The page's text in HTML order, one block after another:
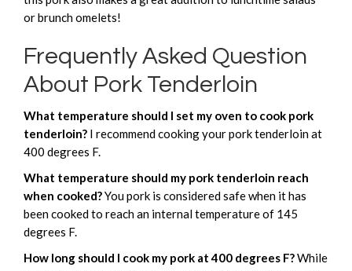
or brunch omelets!
Frequently Asked Question
About Pork Tenderloin
What temperature should I set my oven to cook pork
tenderloin? I recommend cooking your pork tenderloin at
400 degrees F.
What temperature should my pork tenderloin reach
when cooked?You pork is considered safe when it has
been cooked to reach an internal temperature of 145
degrees F.
How long should I cook my pork at 400 degrees F?While